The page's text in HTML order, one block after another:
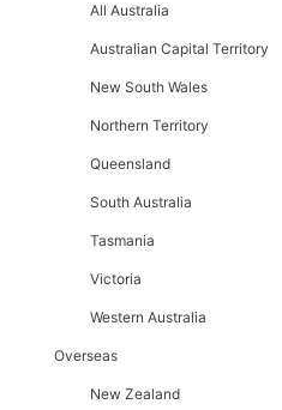
All Australia
Australian Capital Territory
New South Wales
Northern Territory
Queensland
South Australia
Tasmania
Victoria
Western Australia
Overseas
New Zealand